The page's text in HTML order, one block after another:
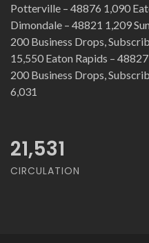
Potterville – 48876 1,090
Dimondale – 48821 1,209
200 Business Drops,
15,550 Eaton Rapids –
200 Business Drops,
6,031
21,531
CIRCULATION